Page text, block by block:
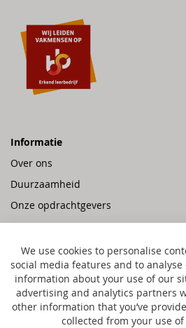
Informatie
Over ons
Duurzaamheid
Onze opdrachtgevers
Vacatures
Privacy policy
Ons aanbod
Merchandise
We use cookies to personalise
social media features and to
information about your use of our
advertising and analytics partners
other information that you’ve
collected from your use